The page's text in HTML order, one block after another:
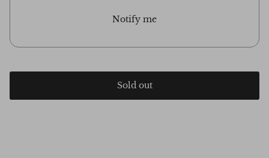
Notify me
Sold out